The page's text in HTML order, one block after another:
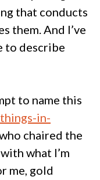
that conducts
them. And I’ve
to describe
to name this
in-
chaired the
what I’m
me, gold